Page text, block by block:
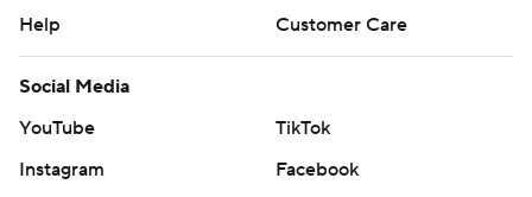
Help
Customer Care
Social Media
YouTube
TikTok
Instagram
Facebook